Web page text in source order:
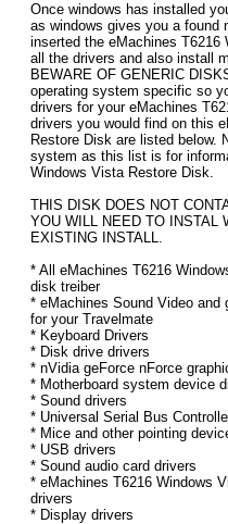
Once windows has installed
as windows gives you a found
inserted the eMachines
all the drivers and also install
BEWARE OF GENERIC
operating system specific so
drivers for your eMachines
drivers you would find on this
Restore Disk are listed below.
system as this list is for
Windows Vista Restore Disk.
THIS DISK DOES NOT
YOU WILL NEED TO INSTAL
EXISTING INSTALL.
* All eMachines T6216
disk treiber
* eMachines Sound Video and
for your Travelmate
* Keyboard Drivers
* Disk drive drivers
* nVidia geForce nForce
* Motherboard system device
* Sound drivers
* Universal Serial Bus
* Mice and other pointing
* USB drivers
* Sound audio card drivers
* eMachines T6216 Windows
drivers
* Display drivers